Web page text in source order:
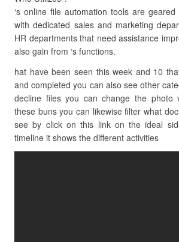
‘s online file automation tools are
with dedicated sales and marketing
HR departments that need assistance
also gain from ‘s functions.
hat have been seen this week and 10
and completed you can also see other
decline files you can change the photo
these buns you can likewise filter what
see by click on this link on the ideal
timeline it shows the different activities